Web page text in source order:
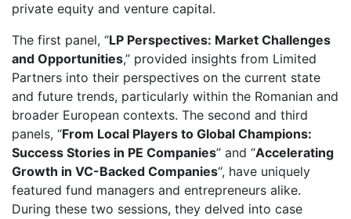
private equity and venture capital.
The first panel, “LP Perspectives: Market Challenges
and Opportunities,” provided insights from Limited
Partners into their perspectives on the current state
and future trends, particularly within the Romanian and
broader European contexts. The second and third
panels, “From Local Players to Global Champions:
Success Stories in PE Companies” and “Accelerating
Growth in VC-Backed Companies“, have uniquely
featured fund managers and entrepreneurs alike.
During these two sessions, they delved into case